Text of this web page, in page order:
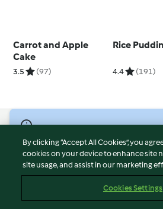
Carrot and Apple
Cake
3.5 (97)
Rice
4.4 (191)
Terms of Service
Privacy Policy
Imprint
By clicking “Accept All Cookies”, you
cookies on your device to enhance site
site usage, and assist in our marketing
Cookies Settings